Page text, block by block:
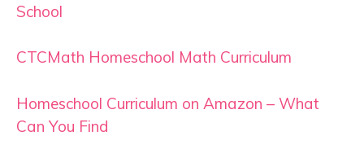
School
CTCMath Homeschool Math Curriculum
Homeschool Curriculum on Amazon – What
Can You Find